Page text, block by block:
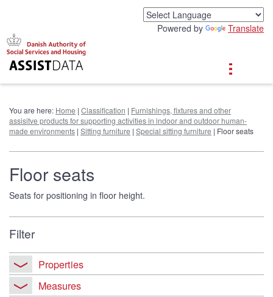
Powered by Translate
You are here: Home | Classification | Furnishings, fixtures and other
assisitve products for supporting activities in indoor and outdoor human-
made environments | Sitting furniture | Special sitting furniture | Floor seats
Floor seats
Seats for positioning in floor height.
Filter
Properties
Measures